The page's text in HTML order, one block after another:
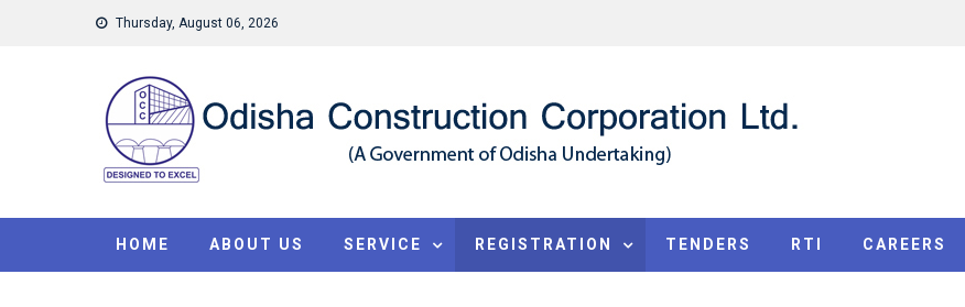
Skip to content
Thursday, August 06, 2026
HOME ABOUT US SERVICE REGISTRATION TENDERS RTI CAREERS